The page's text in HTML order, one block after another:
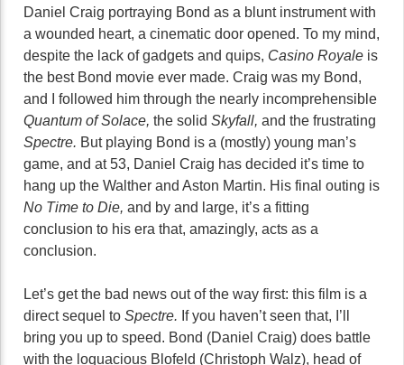
Daniel Craig portraying Bond as a blunt instrument with
a wounded heart, a cinematic door opened. To my mind,
despite the lack of gadgets and quips, Casino Royale is
the best Bond movie ever made. Craig was my Bond,
and I followed him through the nearly incomprehensible
Quantum of Solace, the solid Skyfall, and the frustrating
Spectre. But playing Bond is a (mostly) young man’s
game, and at 53, Daniel Craig has decided it’s time to
hang up the Walther and Aston Martin. His final outing is
No Time to Die, and by and large, it’s a fitting
conclusion to his era that, amazingly, acts as a
conclusion.
Let’s get the bad news out of the way first: this film is a
direct sequel to Spectre. If you haven’t seen that, I’ll
bring you up to speed. Bond (Daniel Craig) does battle
with the loquacious Blofeld (Christoph Walz), head of